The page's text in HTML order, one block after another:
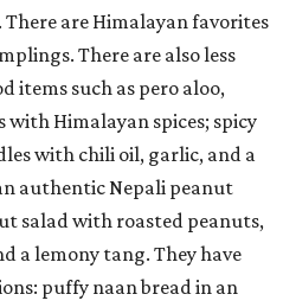
There are Himalayan favorites
There are also less
items such as pero aloo,
Himalayan spices; spicy
with chili oil, garlic, and a
authentic Nepali peanut
salad with roasted peanuts,
a lemony tang. They have
puffy naan bread in an